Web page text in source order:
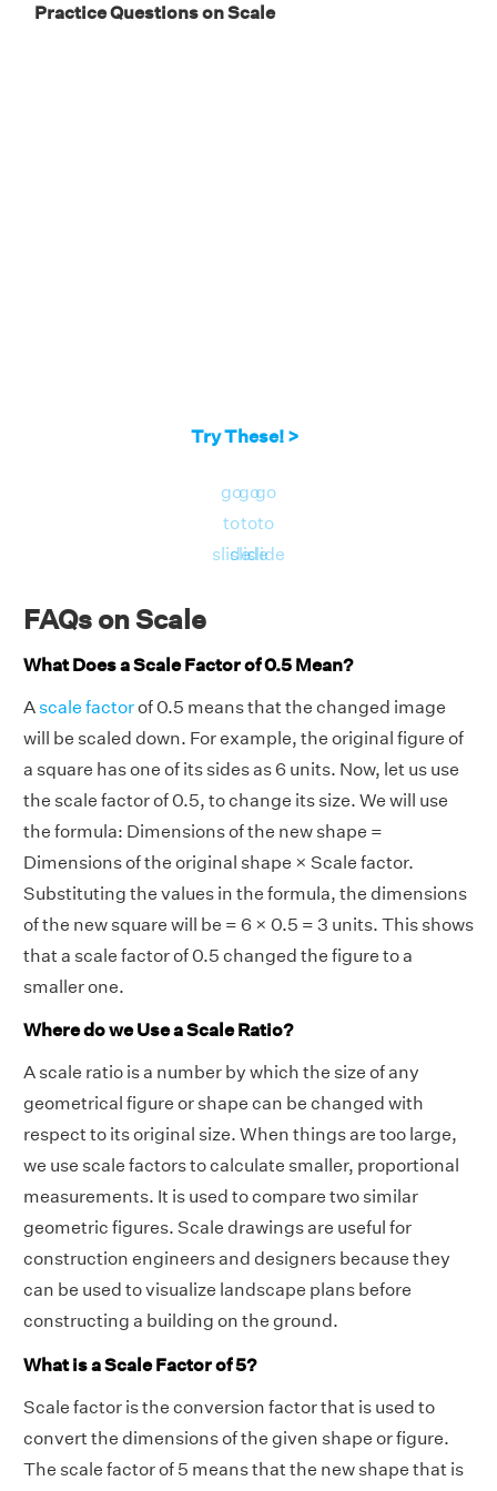
8/4 = 6/x
Practice Questions on Scale
Try These! >
go
to
slide
go
to
slide
go
to
slide
FAQs on Scale
What Does a Scale Factor of 0.5 Mean?
Ascale factorof 0.5 means that the changed image
will be scaled down. For example, the original figure of
a square has one of its sides as 6 units. Now, let us use
the scale factor of 0.5, to change its size. We will use
the formula: Dimensions of the new shape =
Dimensions of the original shape × Scale factor.
Substituting the values in the formula, the dimensions
of the new square will be = 6 × 0.5 = 3 units. This shows
that a scale factor of 0.5 changed the figure to a
smaller one.
Where do we Use a Scale Ratio?
A scale ratio is a number by which the size of any
geometrical figure or shape can be changed with
respect to its original size. When things are too large,
we use scale factors to calculate smaller, proportional
measurements. It is used to compare two similar
geometric figures. Scale drawings are useful for
construction engineers and designers because they
can be used to visualize landscape plans before
constructing a building on the ground.
What is a Scale Factor of 5?
Scale factor is the conversion factor that is used to
convert the dimensions of the given shape or figure.
The scale factor of 5 means that the new shape that is